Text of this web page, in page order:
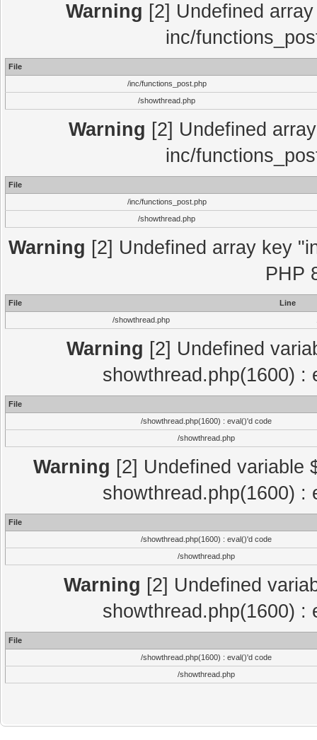
Warning [2] Undefined
inc/
File
/inc/functions_post.php
/showthread.php
Warning [2] Undefined
inc/
File
/inc/functions_post.php
/showthread.php
Warning [2] Undefined array key
PHP
File
Line
/showthread.php
Warning [2] Undefined
showthread.php(1600) :
File
/showthread.php(1600) : eval()'d code
/showthread.php
Warning [2] Undefined variable
showthread.php(1600) :
File
/showthread.php(1600) : eval()'d code
/showthread.php
Warning [2] Undefined
showthread.php(1600) :
File
/showthread.php(1600) : eval()'d code
/showthread.php